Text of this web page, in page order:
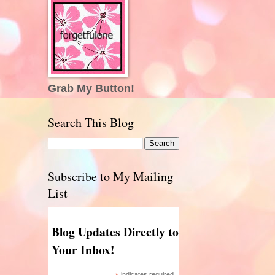
Grab My Button!
Search This Blog
Subscribe to My Mailing
List
Blog Updates Directly to
Your Inbox!